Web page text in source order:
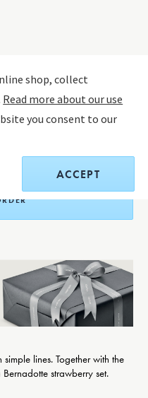
lines. Together with the
strawberry set.
shop, collect
Read more about our use
you consent to our
ACCEPT